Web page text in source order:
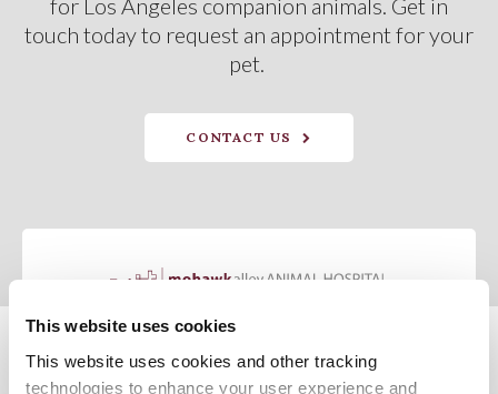
This website uses cookies
This website uses cookies and other tracking
technologies to enhance your user experience and
touch today to request an appointment for your
pet.
CONTACT US
Privacy Policy
Do Not Sell or Share My Personal Information
Terms & Conditions
Accessibility Search Sitemap Back to Top